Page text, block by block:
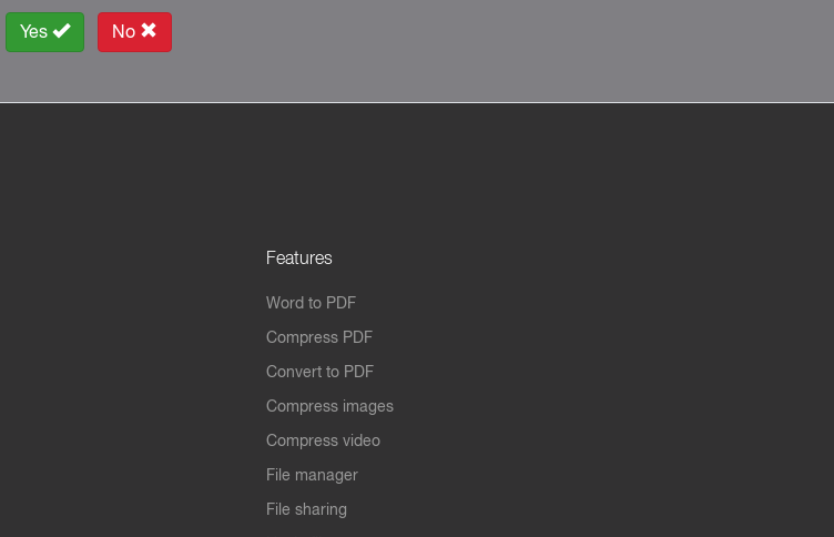
Yes No
Features
Word to PDF
Compress PDF
Convert to PDF
Compress images
Compress video
File manager
File sharing